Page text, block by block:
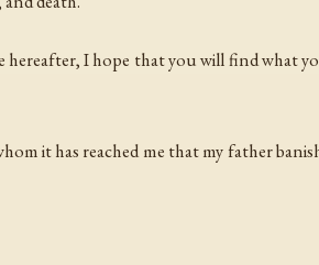
I hope that you will find what
it has reached me that my father